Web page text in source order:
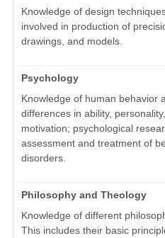
Knowledge of design
involved in production of
drawings, and models.
Psychology
Knowledge of human behavior
differences in ability,
motivation; psychological
assessment and treatment of
disorders.
Philosophy and Theology
Knowledge of different
This includes their basic